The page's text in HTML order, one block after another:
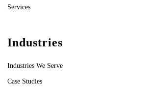
Services
Industries
Industries We Serve
Case Studies